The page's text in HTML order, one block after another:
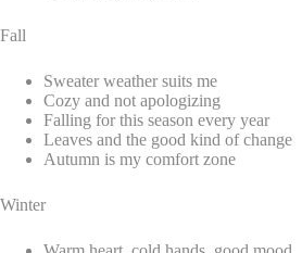
Fall
Sweater weather suits me
Cozy and not apologizing
Falling for this season every year
Leaves and the good kind of change
Autumn is my comfort zone
Winter